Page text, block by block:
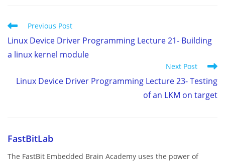
Read
articles
Previous Post
Linux Device Driver Programming Lecture 21- Building
a linux kernel module
Next Post
Linux Device Driver Programming Lecture 23- Testing
of an LKM on target
FastBitLab
The FastBit Embedded Brain Academy uses the power of